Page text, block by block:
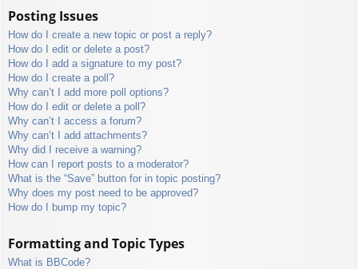
Posting Issues
How do I create a new topic or post a reply?
How do I edit or delete a post?
How do I add a signature to my post?
How do I create a poll?
Why can’t I add more poll options?
How do I edit or delete a poll?
Why can’t I access a forum?
Why can’t I add attachments?
Why did I receive a warning?
How can I report posts to a moderator?
What is the “Save” button for in topic posting?
Why does my post need to be approved?
How do I bump my topic?
Formatting and Topic Types
What is BBCode?